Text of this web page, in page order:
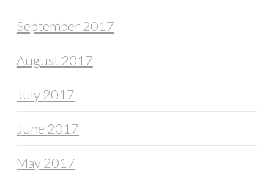
September 2017
August 2017
July 2017
June 2017
May 2017